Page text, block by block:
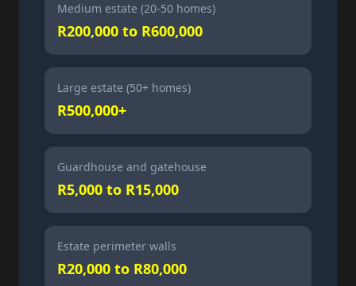
Medium estate (20-50 homes)
R200,000 to R600,000
Large estate (50+ homes)
R500,000+
Guardhouse and gatehouse
R5,000 to R15,000
Estate perimeter walls
R20,000 to R80,000